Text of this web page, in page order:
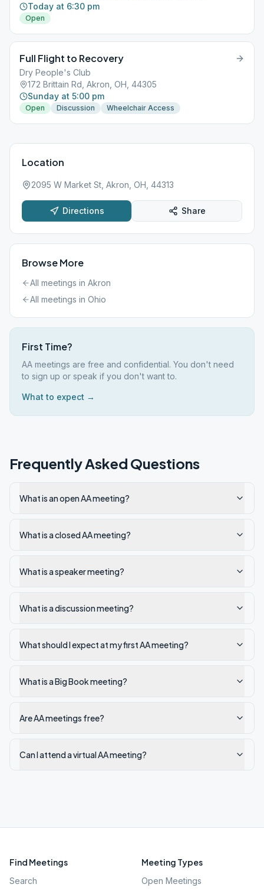
Today at 6:30 pm
Open
Full Flight to Recovery
Dry People's Club
172 Brittain Rd, Akron, OH, 44305
Sunday at 5:00 pm
Open Discussion Wheelchair Access
Location
2095 W Market St, Akron, OH, 44313
Directions Share
Browse More
All meetings in Akron
All meetings in Ohio
First Time?
AA meetings are free and confidential. You don't need
to sign up or speak if you don't want to.
What to expect →
Frequently Asked Questions
What is an open AA meeting?
What is a closed AA meeting?
What is a speaker meeting?
What is a discussion meeting?
What should I expect at my first AA meeting?
What is a Big Book meeting?
Are AA meetings free?
Can I attend a virtual AA meeting?
Find Meetings
Search
Meeting Types
Open Meetings